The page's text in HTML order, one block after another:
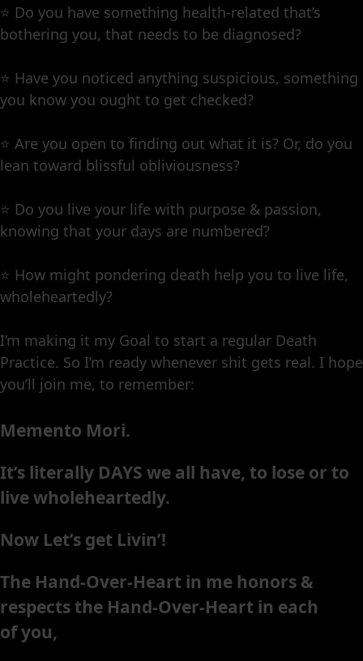
⭐️ Do you have something health-related that’s
bothering you, that needs to be diagnosed?
⭐️ Have you noticed anything suspicious, something
you know you ought to get checked?
⭐️ Are you open to finding out what it is? Or, do you
lean toward blissful obliviousness?
⭐️ Do you live your life with purpose & passion,
knowing that your days are numbered?
⭐️ How might pondering death help you to live life,
wholeheartedly?
I’m making it my Goal to start a regular Death
Practice. So I’m ready whenever shit gets real. I hope
you’ll join me, to remember:
Memento Mori.
It’s literally DAYS we all have, to lose or to
live wholeheartedly.
Now Let’s get Livin’!
The Hand-Over-Heart in me honors &
respects the Hand-Over-Heart in each
of you,